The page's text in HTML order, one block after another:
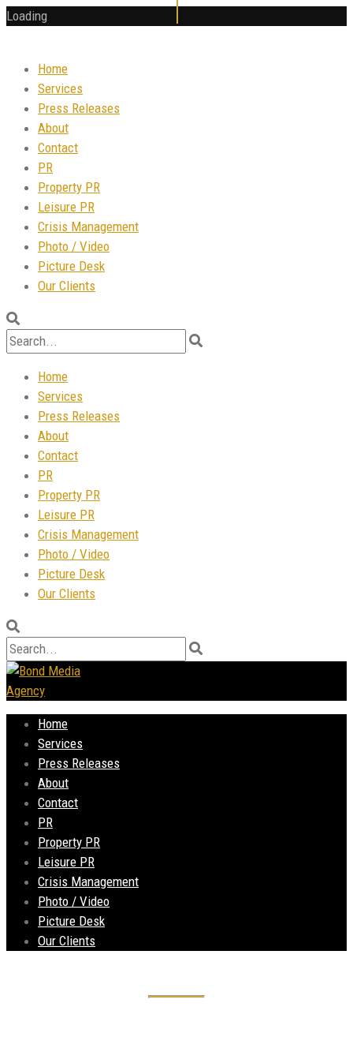
Loading
Home
Services
Press Releases
About
Contact
PR
Property PR
Leisure PR
Crisis Management
Photo / Video
Picture Desk
Our Clients
Home
Services
Press Releases
About
Contact
PR
Property PR
Leisure PR
Crisis Management
Photo / Video
Picture Desk
Our Clients
Home
Services
Press Releases
About
Contact
PR
Property PR
Leisure PR
Crisis Management
Photo / Video
Picture Desk
Our Clients